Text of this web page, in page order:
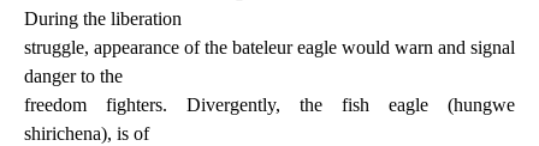
During the liberation
struggle, appearance of the bateleur eagle would warn and signal
danger to the
freedom fighters. Divergently, the fish eagle (hungwe
shirichena), is of